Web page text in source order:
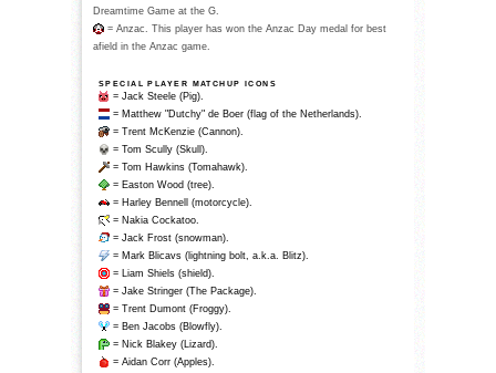
Dreamtime Game at the G.
= Anzac. This player has won the Anzac Day medal for best
afield in the Anzac game.
SPECIAL PLAYER MATCHUP ICONS
= Jack Steele (Pig).
= Matthew "Dutchy" de Boer (flag of the Netherlands).
= Trent McKenzie (Cannon).
= Tom Scully (Skull).
= Tom Hawkins (Tomahawk).
= Easton Wood (tree).
= Harley Bennell (motorcycle).
= Nakia Cockatoo.
= Jack Frost (snowman).
= Mark Blicavs (lightning bolt, a.k.a. Blitz).
= Liam Shiels (shield).
= Jake Stringer (The Package).
= Trent Dumont (Froggy).
= Ben Jacobs (Blowfly).
= Nick Blakey (Lizard).
= Aidan Corr (Apples).